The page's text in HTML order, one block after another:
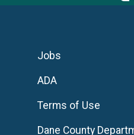
Jobs
ADA
Terms of Use
Dane County